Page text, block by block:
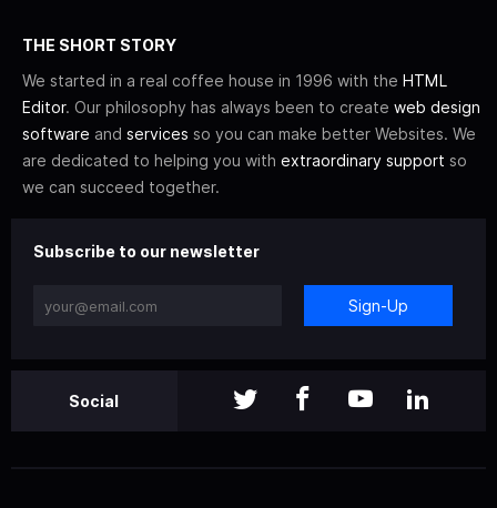
THE SHORT STORY
We started in a real coffee house in 1996 with the HTML
Editor. Our philosophy has always been to create web design
software and services so you can make better Websites. We
are dedicated to helping you with extraordinary support so
we can succeed together.
Subscribe to our newsletter
Sign-Up
Social